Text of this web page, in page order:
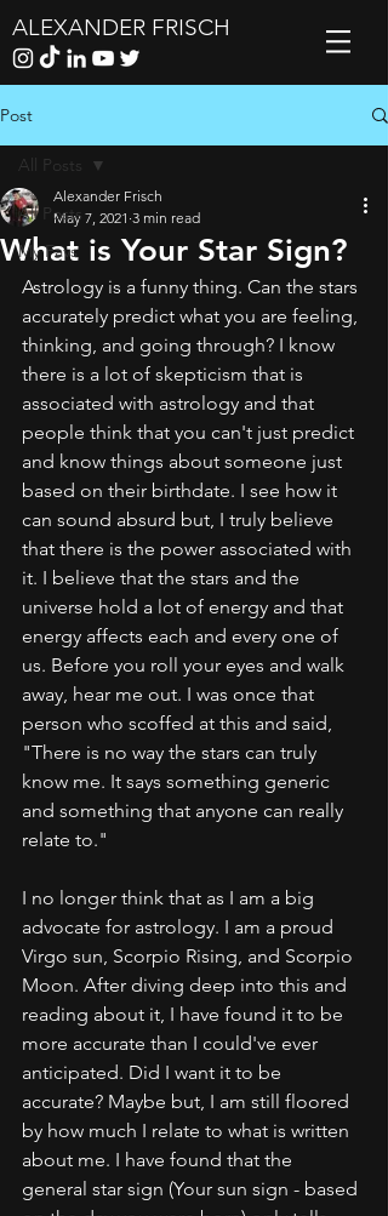
ALEXANDER FRISCH
Post
All Posts
My Favs
All Posts
What is Your Star Sign?
Alexander Frisch
May 7, 2021 3 min read
Astrology is a funny thing. Can the stars
accurately predict what you are feeling,
thinking, and going through? I know
there is a lot of skepticism that is
associated with astrology and that
people think that you can't just predict
and know things about someone just
based on their birthdate. I see how it
can sound absurd but, I truly believe
that there is the power associated with
it. I believe that the stars and the
universe hold a lot of energy and that
energy affects each and every one of
us. Before you roll your eyes and walk
away, hear me out. I was once that
person who scoffed at this and said,
"There is no way the stars can truly
know me. It says something generic
and something that anyone can really
relate to."
I no longer think that as I am a big
advocate for astrology. I am a proud
Virgo sun, Scorpio Rising, and Scorpio
Moon. After diving deep into this and
reading about it, I have found it to be
more accurate than I could've ever
anticipated. Did I want it to be
accurate? Maybe but, I am still floored
by how much I relate to what is written
about me. I have found that the
general star sign (Your sun sign - based